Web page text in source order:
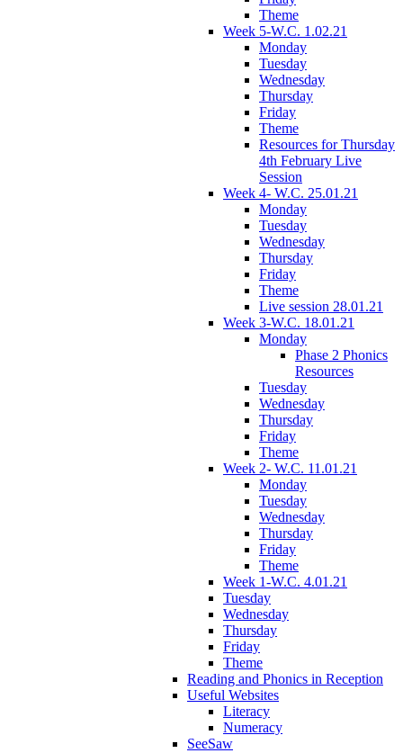
Theme
Week 5-W.C. 1.02.21
Monday
Tuesday
Wednesday
Thursday
Friday
Theme
Resources for Thursday
4th February Live
Session
Week 4- W.C. 25.01.21
Monday
Tuesday
Wednesday
Thursday
Friday
Theme
Live session 28.01.21
Week 3-W.C. 18.01.21
Monday
Phase 2 Phonics
Resources
Tuesday
Wednesday
Thursday
Friday
Theme
Week 2- W.C. 11.01.21
Monday
Tuesday
Wednesday
Thursday
Friday
Theme
Week 1-W.C. 4.01.21
Tuesday
Wednesday
Thursday
Friday
Theme
Reading and Phonics in Reception
Useful Websites
Literacy
Numeracy
SeeSaw